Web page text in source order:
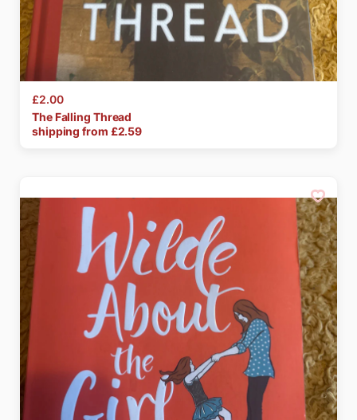
£2.00
TheFalling Thread
shipping from £2.59